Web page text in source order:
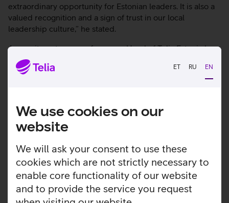
ET RU EN
We use cookies on our
website
We will ask your consent to use these
cookies which are not strictly necessary to
enable core functionality of our website
and to provide the service you request
extraordinary opportunity for Estonian leaders. It is also a
valued recognition and a sign of trust in our local
leadership culture,” he stated.
A recruitment process for a new Head of Telia Estonia has
started and Andre Visse, CTO of Telia Estonia, will be
acting Head of Telia Estonia during this period.
Check out other news